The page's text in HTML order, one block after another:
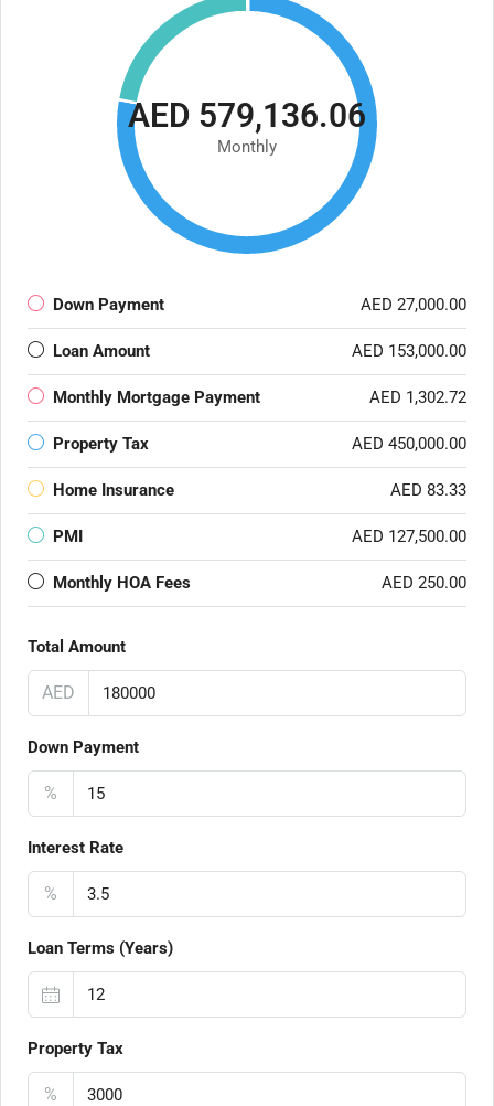
AED 579,136.06
Monthly
Down Payment AED 27,000.00
Loan Amount AED 153,000.00
Monthly Mortgage Payment AED 1,302.72
Property Tax AED 450,000.00
Home Insurance AED 83.33
PMI AED 127,500.00
Monthly HOA Fees AED 250.00
Total Amount
AED
Down Payment
%
Interest Rate
%
Loan Terms (Years)
Property Tax
%